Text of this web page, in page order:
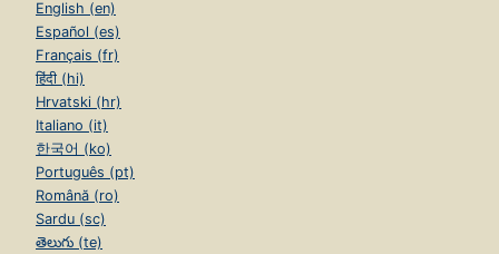
English (en)
Español (es)
Français (fr)
हिंदी (hi)
Hrvatski (hr)
Italiano (it)
한국어 (ko)
Português (pt)
Română (ro)
Sardu (sc)
తెలుగు (te)